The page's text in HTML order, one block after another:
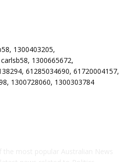
1300403205,
1300665672,
61285034690, 61720004157,
1300728060, 1300303784